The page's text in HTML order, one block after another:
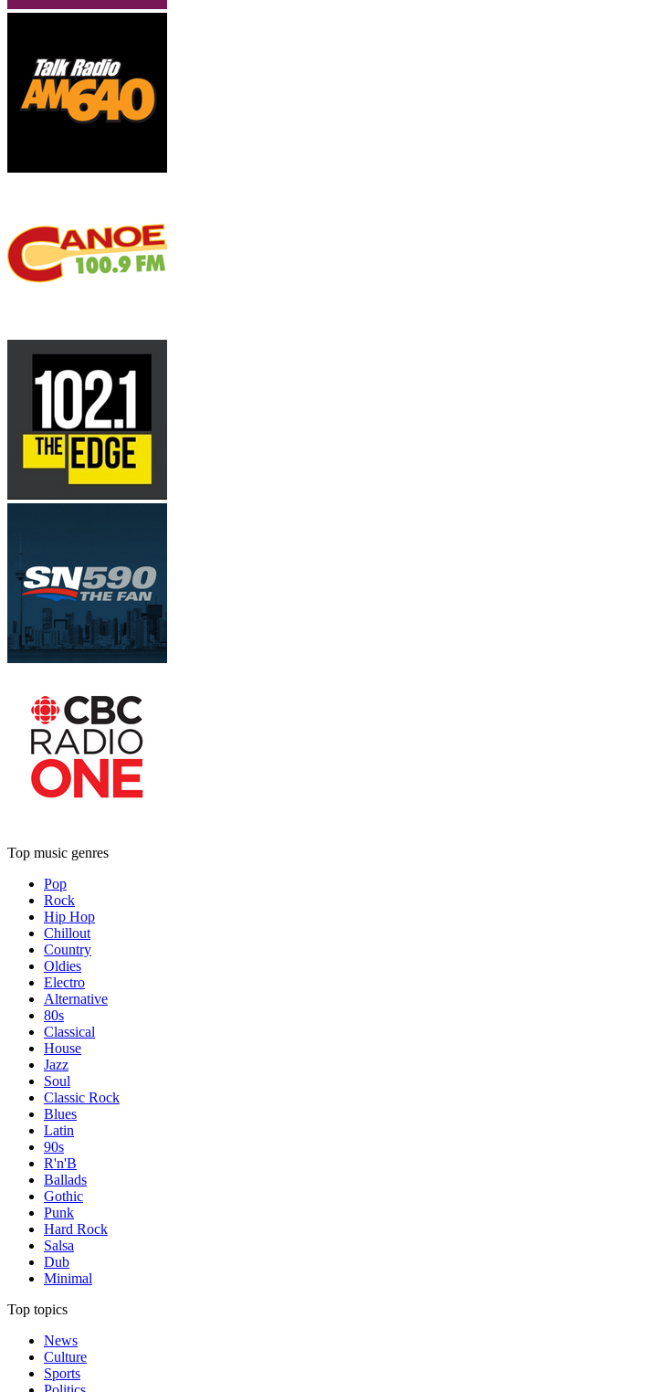
Top music genres
Pop
Rock
Hip Hop
Chillout
Country
Oldies
Electro
Alternative
80s
Classical
House
Jazz
Soul
Classic Rock
Blues
Latin
90s
R'n'B
Ballads
Gothic
Punk
Hard Rock
Salsa
Dub
Minimal
Top topics
News
Culture
Sports